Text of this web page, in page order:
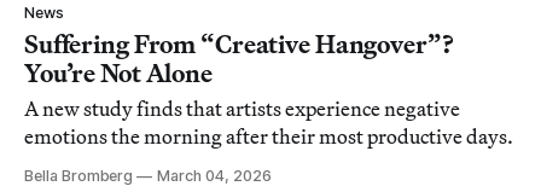
News
Suffering From “Creative Hangover”?
You’re Not Alone
A new study finds that artists experience negative
emotions the morning after their most productive days.
Bella Bromberg March 04, 2026